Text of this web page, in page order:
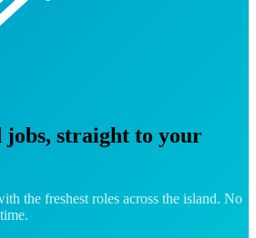
jobs, straight to your
the freshest roles across the island. No